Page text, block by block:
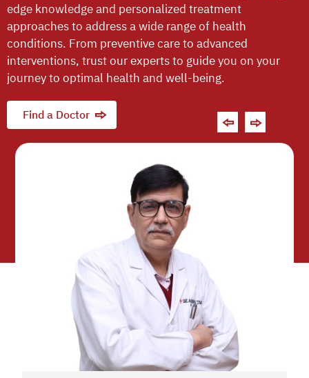
edge knowledge and personalized treatment
approaches to address a wide range of health
conditions. From preventive care to advanced
interventions, trust our experts to guide you on your
journey to optimal health and well-being.
Find a Doctor